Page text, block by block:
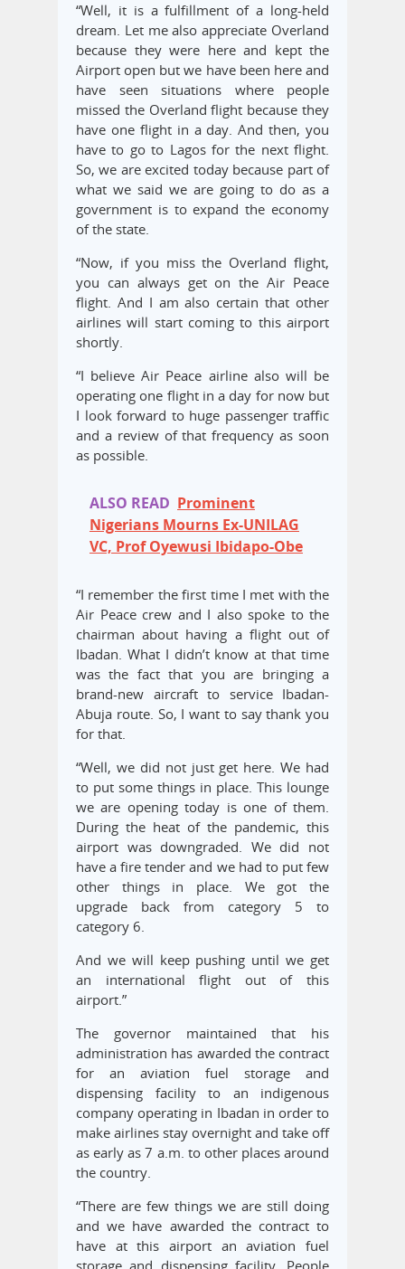
“Well, it is a fulfillment of a long-held
dream. Let me also appreciate Overland
because they were here and kept the
Airport open but we have been here and
have seen situations where people
missed the Overland flight because they
have one flight in a day. And then, you
have to go to Lagos for the next flight.
So, we are excited today because part of
what we said we are going to do as a
government is to expand the economy
of the state.
“Now, if you miss the Overland flight,
you can always get on the Air Peace
flight. And I am also certain that other
airlines will start coming to this airport
shortly.
“I believe Air Peace airline also will be
operating one flight in a day for now but
I look forward to huge passenger traffic
and a review of that frequency as soon
as possible.
ALSO READ Prominent
Nigerians Mourns Ex-UNILAG
VC, Prof Oyewusi Ibidapo-Obe
“I remember the first time I met with the
Air Peace crew and I also spoke to the
chairman about having a flight out of
Ibadan. What I didn’t know at that time
was the fact that you are bringing a
brand-new aircraft to service Ibadan-
Abuja route. So, I want to say thank you
for that.
“Well, we did not just get here. We had
to put some things in place. This lounge
we are opening today is one of them.
During the heat of the pandemic, this
airport was downgraded. We did not
have a fire tender and we had to put few
other things in place. We got the
upgrade back from category 5 to
category 6.
And we will keep pushing until we get
an international flight out of this
airport.”
The governor maintained that his
administration has awarded the contract
for an aviation fuel storage and
dispensing facility to an indigenous
company operating in Ibadan in order to
make airlines stay overnight and take off
as early as 7 a.m. to other places around
the country.
“There are few things we are still doing
and we have awarded the contract to
have at this airport an aviation fuel